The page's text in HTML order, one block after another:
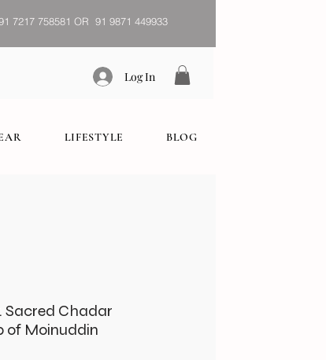
7217 758581 OR 91 9871 449933
Log In
LIFESTYLE BLOG
Sacred Chadar
of Moinuddin